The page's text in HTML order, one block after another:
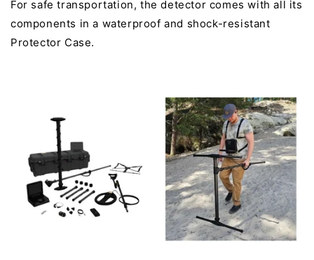
For safe transportation, the detector comes with all its
components in a waterproof and shock-resistant
Protector Case.